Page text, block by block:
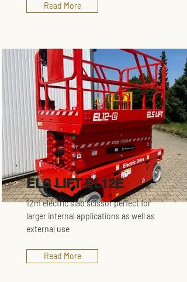
Read More
ELS LIFT EL12E
12m electric slab scissor perfect for
larger internal applications as well as
external use
Read More